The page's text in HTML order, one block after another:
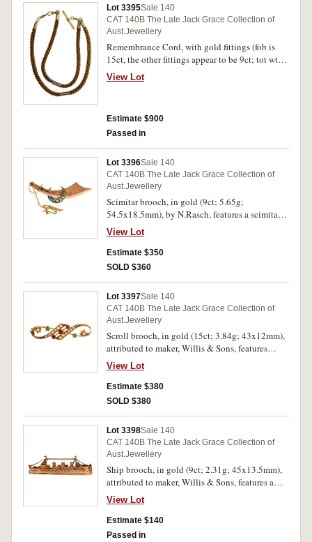
Lot 3395Sale 140
CAT 140B The Late Jack Grace Collection of
Aust.Jewellery
Remembrance Cord, with gold fittings (fob is
15ct, the other fittings appear to be 9ct; tot wt
21.88g; 61mm long), one of the small sections
on the chord is inscribed in German, "Zum
View Lot
Estimate $900
Passed in
Lot 3396Sale 140
CAT 140B The Late Jack Grace Collection of
Aust.Jewellery
Scimitar brooch, in gold (9ct; 5.65g;
54.5x18.5mm), by N.Rasch, features a scimitar
with an engraved blade and an opal filled
crescent around the blade, pin-back with safety
chain, with unofficial box. Extremely fine.
View Lot
Estimate $350
SOLD $360
Lot 3397Sale 140
CAT 140B The Late Jack Grace Collection of
Aust.Jewellery
Scroll brooch, in gold (15ct; 3.84g; 43x12mm),
attributed to maker, Willis & Sons, features
double scroll decorated with demantoid garnets
(2 green), red garnets (3) and natural seed pearls
(16), pin-back. Good very fine.
View Lot
Estimate $380
SOLD $380
Lot 3398Sale 140
CAT 140B The Late Jack Grace Collection of
Aust.Jewellery
Ship brooch, in gold (9ct; 2.31g; 45x13.5mm),
attributed to maker, Willis & Sons, features a
ship steaming right, pin-back. Very fine.
View Lot
Estimate $140
Passed in